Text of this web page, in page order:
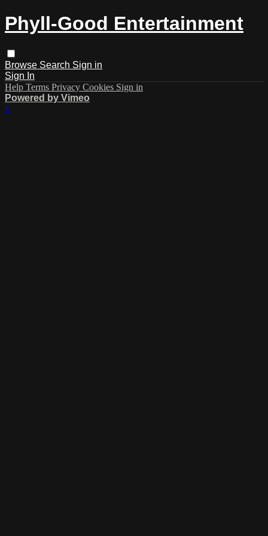
Phyll-Good Entertainment
Browse Search Sign in
Sign In
Help Terms Privacy Cookies Sign in
Powered by Vimeo
×